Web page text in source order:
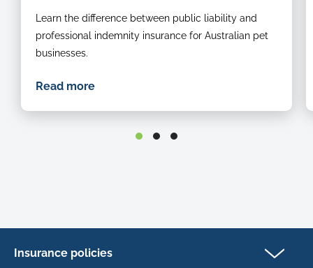
Learn the difference between public liability and
professional indemnity insurance for Australian pet
businesses.
Read more
Insurance policies